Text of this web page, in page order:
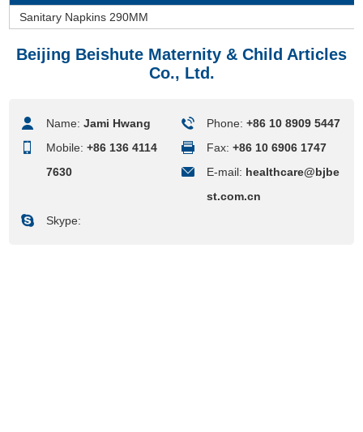
Sanitary Napkins 290MM
Beijing Beishute Maternity & Child Articles
Co., Ltd.
Name:Jami Hwang Phone: +86 10 8909 5447
Mobile:+86 136 4114
7630
Fax: +86 10 6906 1747
E-mail: healthcare@bjbe
st.com.cn
Skype: